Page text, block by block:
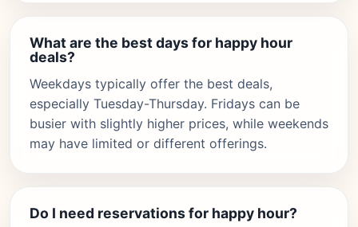
What are the best days for happy hour
deals?
Weekdays typically offer the best deals,
especially Tuesday-Thursday. Fridays can be
busier with slightly higher prices, while weekends
may have limited or different offerings.
Do I need reservations for happy hour?